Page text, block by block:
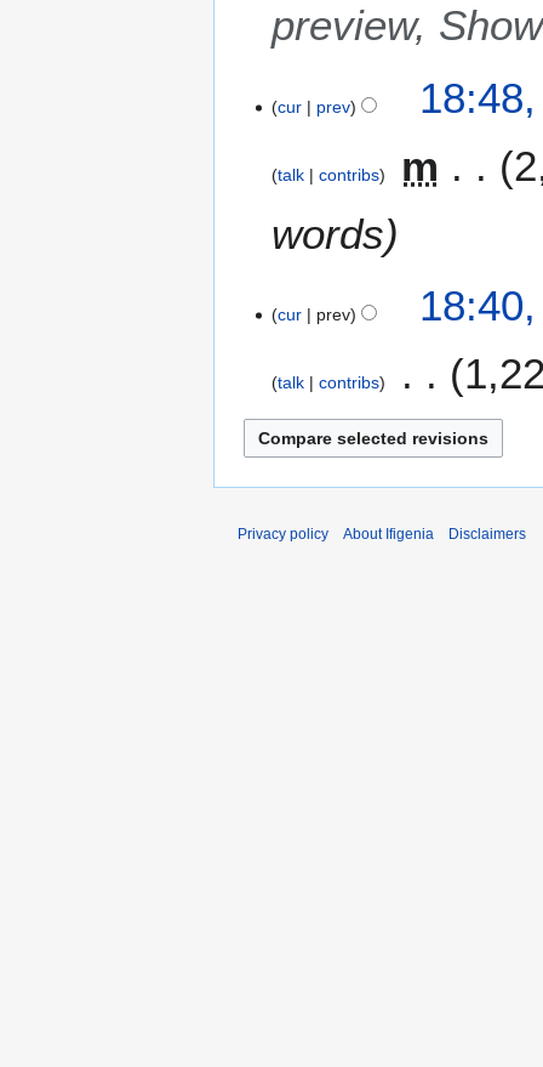
preview,
cur prev
talk contribs m
words
cur prev
talk contribs
Privacy policy About Ifigenia Disclaimers